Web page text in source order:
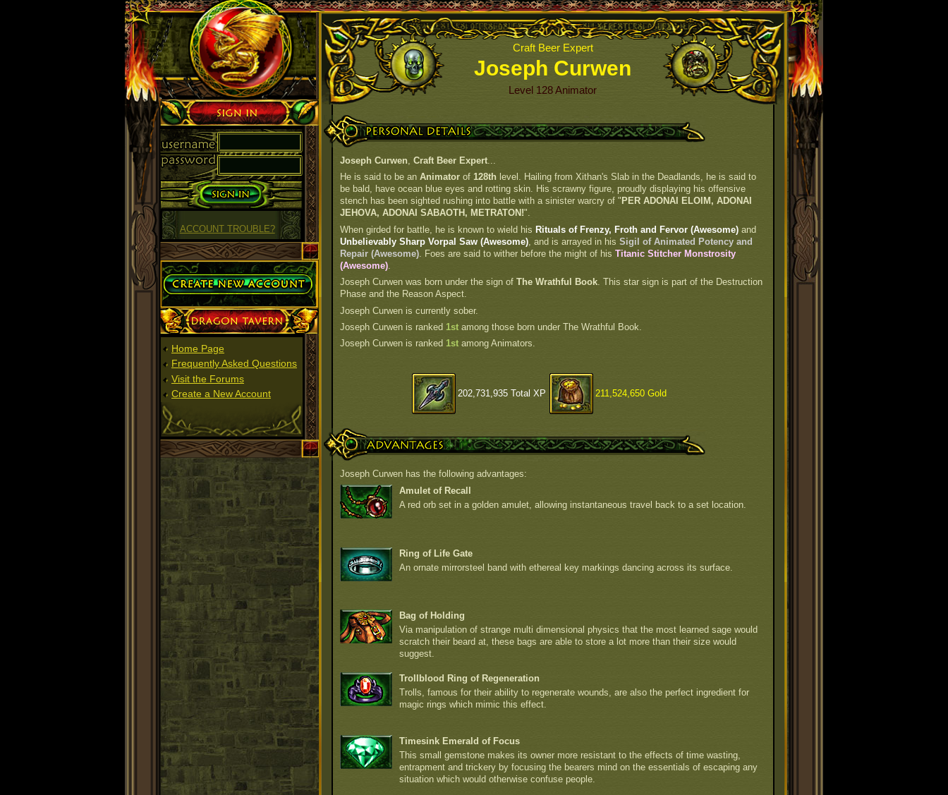
Joseph Curwen
Craft Beer Expert
Level 128 Animator
Personal Details
Joseph Curwen, Craft Beer Expert...
He is said to be an Animator of 128th level. Hailing from Xithan's Slab in the Deadlands, he is said to
be bald, have ocean blue eyes and rotting skin. His scrawny figure, proudly displaying his offensive
stench has been sighted rushing into battle with a sinister warcry of " PER ADONAI ELOIM, ADONAI
JEHOVA, ADONAI SABAOTH, METRATON!".
When girded for battle, he is known to wield his Rituals of Frenzy, Froth and Fervor (Awesome) and
Unbelievably Sharp Vorpal Saw (Awesome) , and is arrayed in his Sigil of Animated Potency and
Repair (Awesome) . Foes are said to wither before the might of his Titanic Stitcher Monstrosity
(Awesome)
Joseph Curwen was born under the sign of The Wrathful Book. This star sign is part of the Destruction
Phase and the Reason Aspect.
Joseph Curwen is currently sober.
Joseph Curwen is ranked 1st among those born under The Wrathful Book.
Joseph Curwen is ranked 1st among Animators.
202,731,935 Total XP 211,524,650 Gold
Advantages
Joseph Curwen has the following advantages:
Amulet of Recall
A red orb set in a golden amulet, allowing instantaneous travel back to a set location.
Ring of Life Gate
An ornate mirrorsteel band with ethereal key markings dancing across its surface.
Bag of Holding
Via manipulation of strange multi dimensional physics that the most learned sage would
scratch their beard at, these bags are able to store a lot more than their size would
suggest.
Trollblood Ring of Regeneration
Trolls, famous for their ability to regenerate wounds, are also the perfect ingredient for
magic rings which mimic this effect.
Timesink Emerald of Focus
This small gemstone makes its owner more resistant to the effects of time wasting,
entrapment and trickery by focusing the bearers mind on the essentials of escaping any
situation which would otherwise confuse people.
Sign in
ACCOUNT TROUBLE?
Create Account
Dragon Tavern
Home Page
Frequently Asked Questions
Visit the Forums
Create a New Account